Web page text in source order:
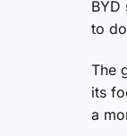
to
The
its
a